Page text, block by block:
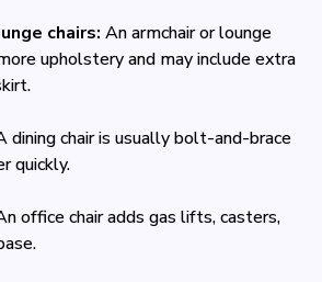
chairs: An armchair or lounge
upholstery and may include extra
dining chair is usually bolt-and-brace
quickly.
office chair adds gas lifts, casters,